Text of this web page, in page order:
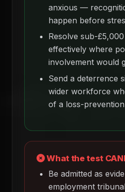
anxious —
happen before
Resolve sub-
effectively where
involvement would
Send a deterrence
wider workforce
of a loss-
What the test
Be admitted as
employment